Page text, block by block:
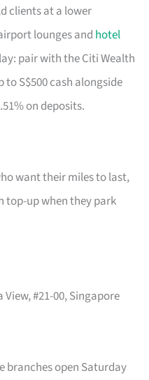
clients at a lower
lounges and hotel
pair with the Citi Wealth
S$500 cash alongside
on deposits.
want their miles to last,
top-up when they park
View, #21-00, Singapore
branches open Saturday